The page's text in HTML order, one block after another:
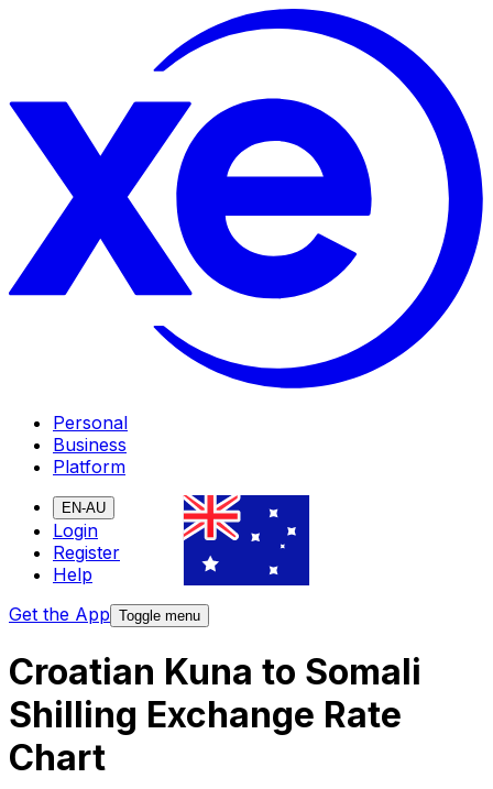
Personal
Business
Platform
EN-AU
Login
Register
Help
Get the App Toggle menu
Croatian Kuna to Somali
Shilling Exchange Rate
Chart